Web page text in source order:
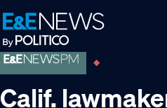
Skip
to
primary
navigation
Skip
to
main
content
Skip
to
footer
Calif.